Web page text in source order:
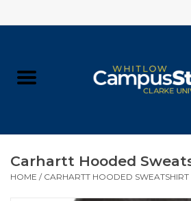
Supplies
Carhartt Hooded
HOME / CARHARTT HOODED SWEATSHIRT